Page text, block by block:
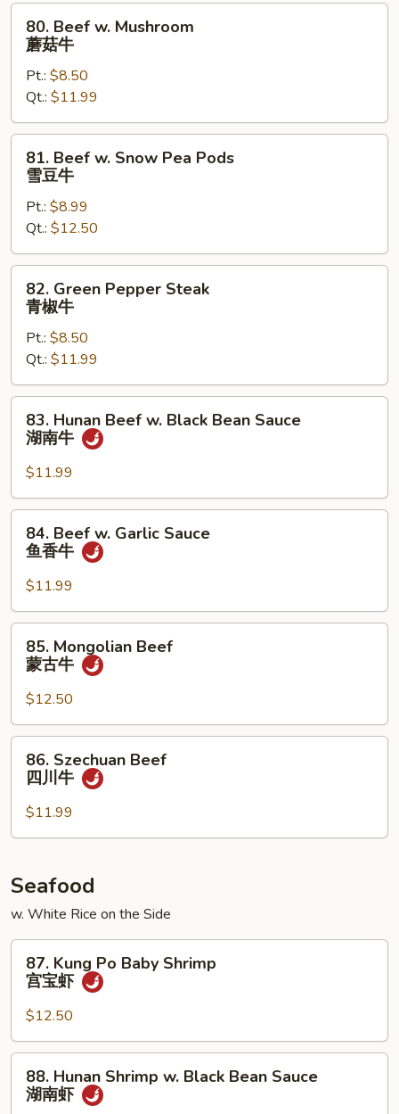
蓝
Beef
Mushroom
菇
牛
80. Beef w. Mushroom
蘑菇牛
Pt.: $8.50
Qt.: $11.99
Beef
Snow
Pea
Pods
雪
81. Beef w. Snow Pea Pods
雪豆牛
Pt.: $8.99
Qt.: $12.50
Green
Pepper
Steak
椒
牛
82. Green Pepper Steak
青椒牛
Pt.: $8.50
Qt.: $11.99
Hunan
Beef
Black
Bean
Sauce
83. Hunan Beef w. Black Bean Sauce
湖南牛
$11.99
Beef
Garlic
Sauce
鱼
84. Beef w. Garlic Sauce
鱼香牛
$11.99
Mongolian
Beef
古
牛
85. Mongolian Beef
蒙古牛
$12.50
Szechuan
Beef
川
86. Szechuan Beef
四川牛
$11.99
Seafood
w. White Rice on the Side
Kung
Po
Baby
Shrimp
宫
87. Kung Po Baby Shrimp
宫宝虾
$12.50
Hunan
Shrimp
88. Hunan Shrimp w. Black Bean Sauce
湖南虾